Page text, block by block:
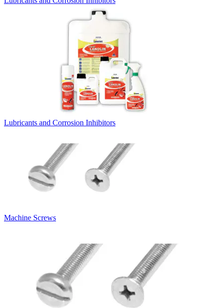
Lubricants and Corrosion Inhibitors
Machine Screws